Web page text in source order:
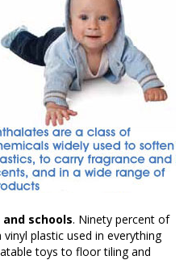
schools. Ninety percent of
plastic used in everything
toys to floor tiling and